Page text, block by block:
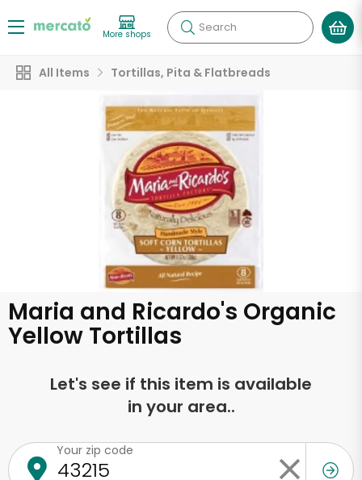
More shops Search
All Items Tortillas, Pita & Flatbreads
Maria and Ricardo's Organic
Yellow Tortillas
Let's see if this item is available
in your area..
Your zip code